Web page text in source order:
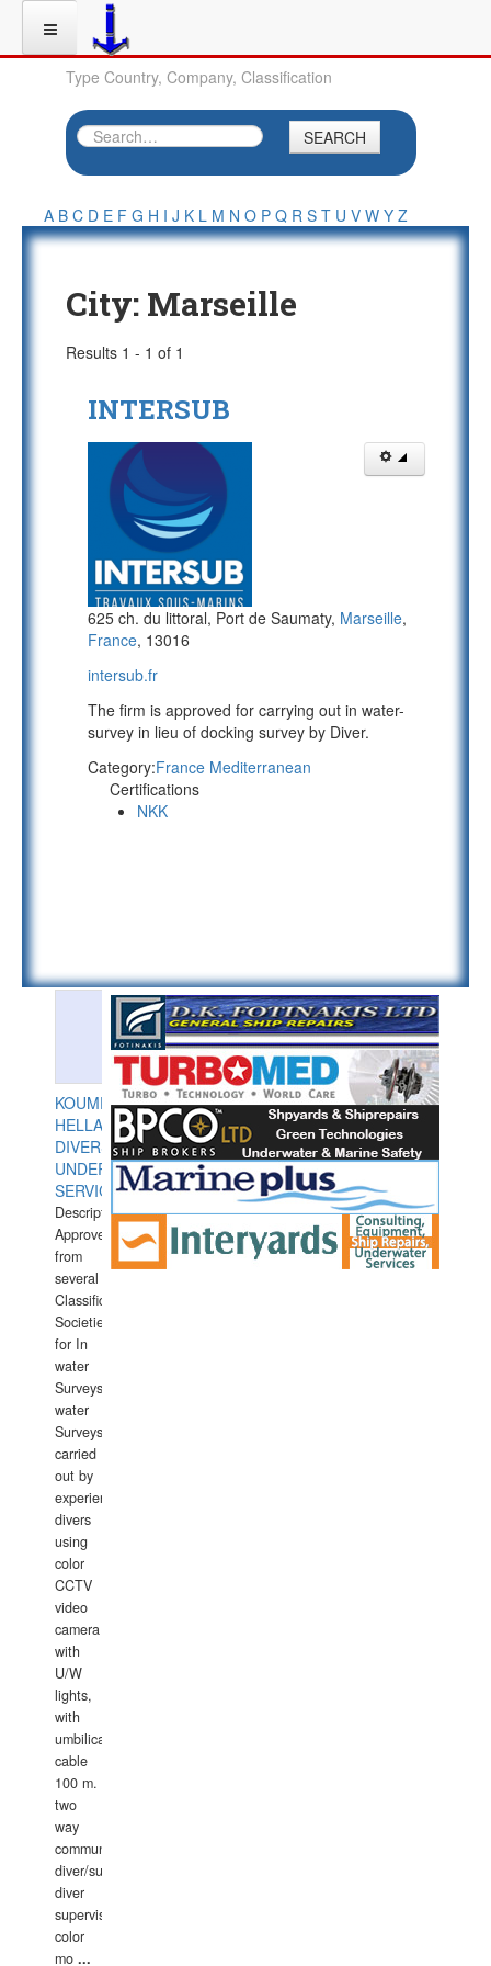
Type Country, Company, Classification
SEARCH
A B C D E F G H I J K L M N O P Q R S T U V W Y Z
City: Marseille
Results 1 - 1 of 1
INTERSUB
625 ch. du littoral, Port de Saumaty, Marseille,
France, 13016
intersub.fr
The firm is approved for carrying out in water-
survey in lieu of docking survey by Diver.
Category:France Mediterranean
Certifications
NKK
KOUMPIOS
HELLAS
DIVERS
UNDERWATER
SERVICES
Description:
Approved
from
several
Classification
Societies
for In
water
Surveys.In
water
Surveys
carried
out by
experience
divers
using
color
CCTV
video
camera
with
U/W
lights,
with
umbilical
cable
100 m.
two
way
communication
diver/surface
diver
supervisor,
color
mo ...